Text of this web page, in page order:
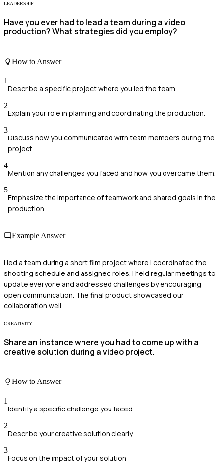
LEADERSHIP
Have you ever had to lead a team during a video
production? What strategies did you employ?
How to Answer
1
Describe a specific project where you led the team.
2
Explain your role in planning and coordinating the production.
3
Discuss how you communicated with team members during the
project.
4
Mention any challenges you faced and how you overcame them.
5
Emphasize the importance of teamwork and shared goals in the
production.
Example Answer
I led a team during a short film project where I coordinated the
shooting schedule and assigned roles. I held regular meetings to
update everyone and addressed challenges by encouraging
open communication. The final product showcased our
collaboration well.
CREATIVITY
Share an instance where you had to come up with a
creative solution during a video project.
How to Answer
1
Identify a specific challenge you faced
2
Describe your creative solution clearly
3
Focus on the impact of your solution